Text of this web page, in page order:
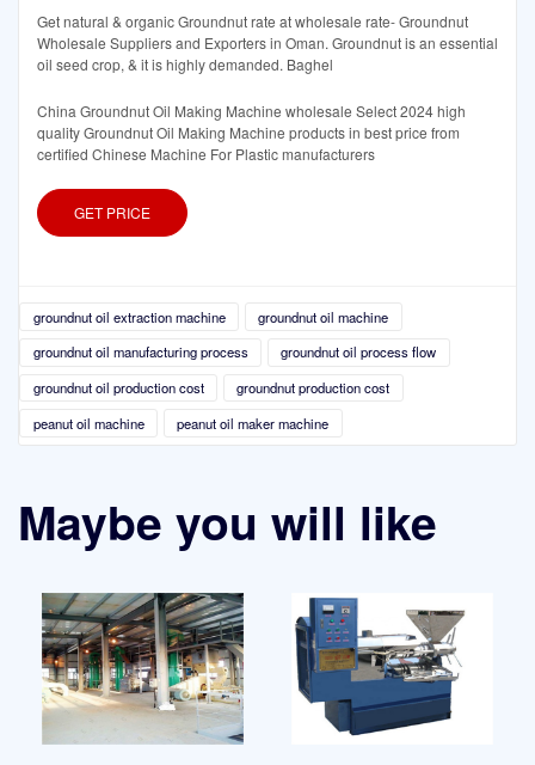
Get natural & organic Groundnut rate at wholesale rate- Groundnut
Wholesale Suppliers and Exporters in Oman. Groundnut is an essential
oil seed crop, & it is highly demanded. Baghel
China Groundnut Oil Making Machine wholesale Select 2024 high
quality Groundnut Oil Making Machine products in best price from
certified Chinese Machine For Plastic manufacturers
GET PRICE
groundnut oil extraction machine
groundnut oil machine
groundnut oil manufacturing process
groundnut oil process flow
groundnut oil production cost
groundnut production cost
peanut oil machine
peanut oil maker machine
Maybe you will like